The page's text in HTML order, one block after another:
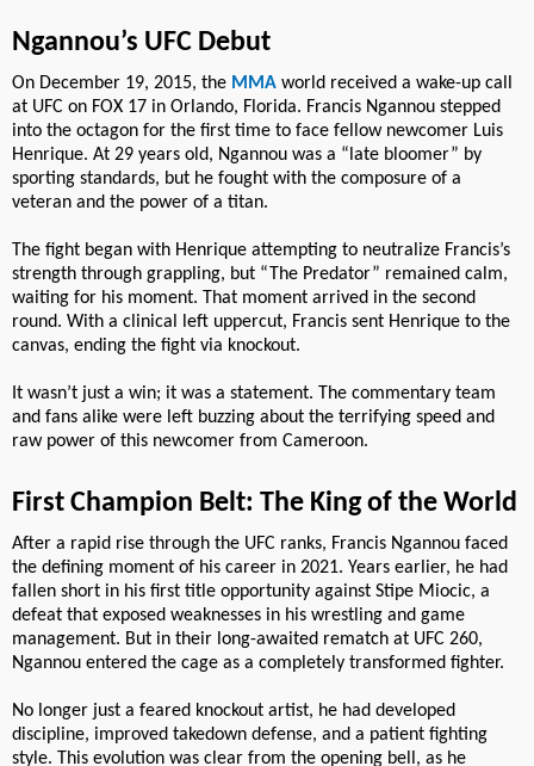
Ngannou’s UFC Debut
On December 19, 2015, the MMA world received a wake-up call
at UFC on FOX 17 in Orlando, Florida. Francis Ngannou stepped
into the octagon for the first time to face fellow newcomer Luis
Henrique. At 29 years old, Ngannou was a “late bloomer” by
sporting standards, but he fought with the composure of a
veteran and the power of a titan.
The fight began with Henrique attempting to neutralize Francis’s
strength through grappling, but “The Predator” remained calm,
waiting for his moment. That moment arrived in the second
round. With a clinical left uppercut, Francis sent Henrique to the
canvas, ending the fight via knockout.
It wasn’t just a win; it was a statement. The commentary team
and fans alike were left buzzing about the terrifying speed and
raw power of this newcomer from Cameroon.
First Champion Belt: The King of the World
After a rapid rise through the UFC ranks, Francis Ngannou faced
the defining moment of his career in 2021. Years earlier, he had
fallen short in his first title opportunity against Stipe Miocic, a
defeat that exposed weaknesses in his wrestling and game
management. But in their long-awaited rematch at UFC 260,
Ngannou entered the cage as a completely transformed fighter.
No longer just a feared knockout artist, he had developed
discipline, improved takedown defense, and a patient fighting
style. This evolution was clear from the opening bell, as he